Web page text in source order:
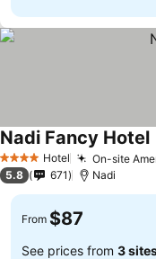
4 Stars Hotel On-site
Nadi Fancy Hotel
5.8 671 Nadi
From $87
See prices from 3